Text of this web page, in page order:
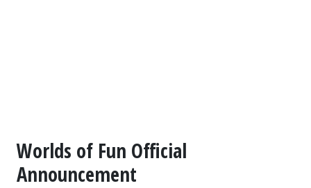
Worlds of Fun Official
Announcement